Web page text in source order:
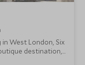
West London, Six
destination,
and social